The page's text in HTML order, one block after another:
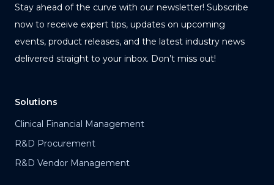
Stay ahead of the curve with our newsletter! Subscribe
now to receive expert tips, updates on upcoming
events, product releases, and the latest industry news
delivered straight to your inbox. Don’t miss out!
Solutions
Clinical Financial Management
R&D Procurement
R&D Vendor Management